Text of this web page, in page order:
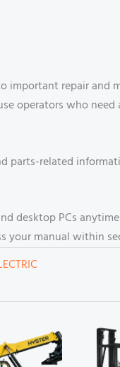
important repair
operators who
parts-related
desktop PCs
your manual within